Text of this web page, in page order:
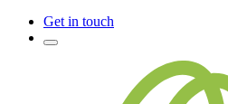
Get in touch